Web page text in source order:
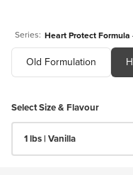
Series: Heart Protect Formula
Old Formulation
Select Size & Flavour
1 lbs | Vanilla